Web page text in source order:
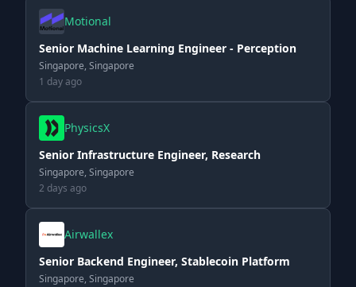
Motional
Senior Machine Learning Engineer - Perception
Singapore, Singapore
1 day ago
PhysicsX
Senior Infrastructure Engineer, Research
Singapore, Singapore
2 days ago
Airwallex
Senior Backend Engineer, Stablecoin Platform
Singapore, Singapore